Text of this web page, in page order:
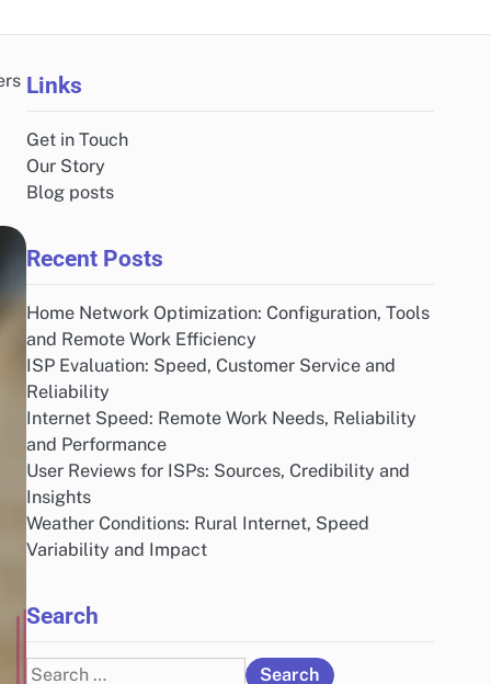
Links
Get in Touch
Our Story
Blog posts
Recent Posts
Home Network Optimization: Configuration, Tools
and Remote Work Efficiency
ISP Evaluation: Speed, Customer Service and
Reliability
Internet Speed: Remote Work Needs, Reliability
and Performance
User Reviews for ISPs: Sources, Credibility and
Insights
Weather Conditions: Rural Internet, Speed
Variability and Impact
Search
Search